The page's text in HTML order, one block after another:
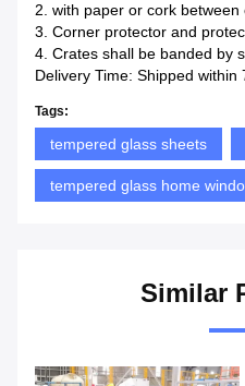
2. with paper or cork
3. Corner protector and
4. Crates shall be banded by
Delivery Time: Shipped
Tags:
tempered glass sheets
tempered glass home
Similar